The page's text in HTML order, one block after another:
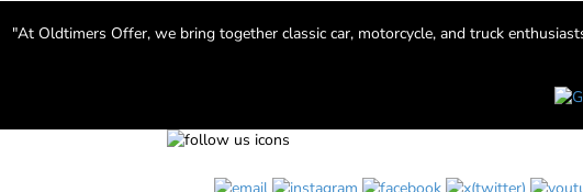
"At Oldtimers Offer, we bring together classic car, motorcycle, and truck